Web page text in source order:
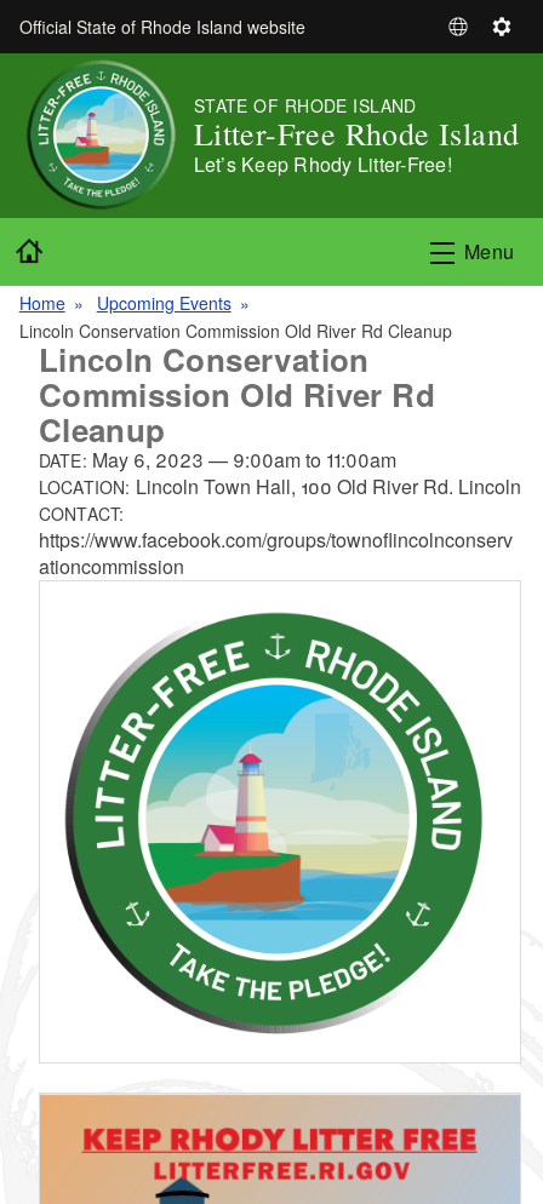
Skip to main content
Official State of Rhode Island website
S
e
c
n
g
S
i
STATE OF RHODE ISLAND
Litter-Free Rhode Island
Let’s Keep Rhody Litter-Free!
Menu
Home
Upcoming Events
Lincoln Conservation Commission Old River Rd Cleanup
Lincoln Conservation
Commission Old River Rd
Cleanup
DATE: May 6, 2023 — 9:00amto 11:00am
LOCATION: Lincoln Town Hall, 100 Old River Rd. Lincoln
CONTACT:
https://www.facebook.com/groups/townoflincolnconserv
ationcommission